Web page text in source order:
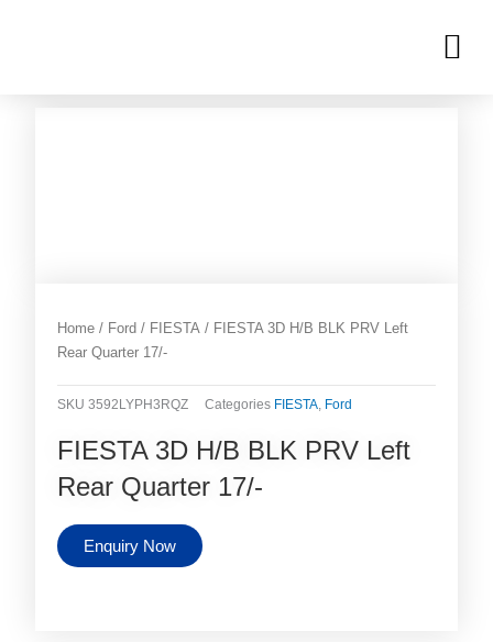
Home / Ford / FIESTA / FIESTA 3D H/B BLK PRV Left
Rear Quarter 17/-
SKU3592LYPH3RQZ Categories FIESTA, Ford
FIESTA 3D H/B BLK PRV Left
Rear Quarter 17/-
Enquiry Now